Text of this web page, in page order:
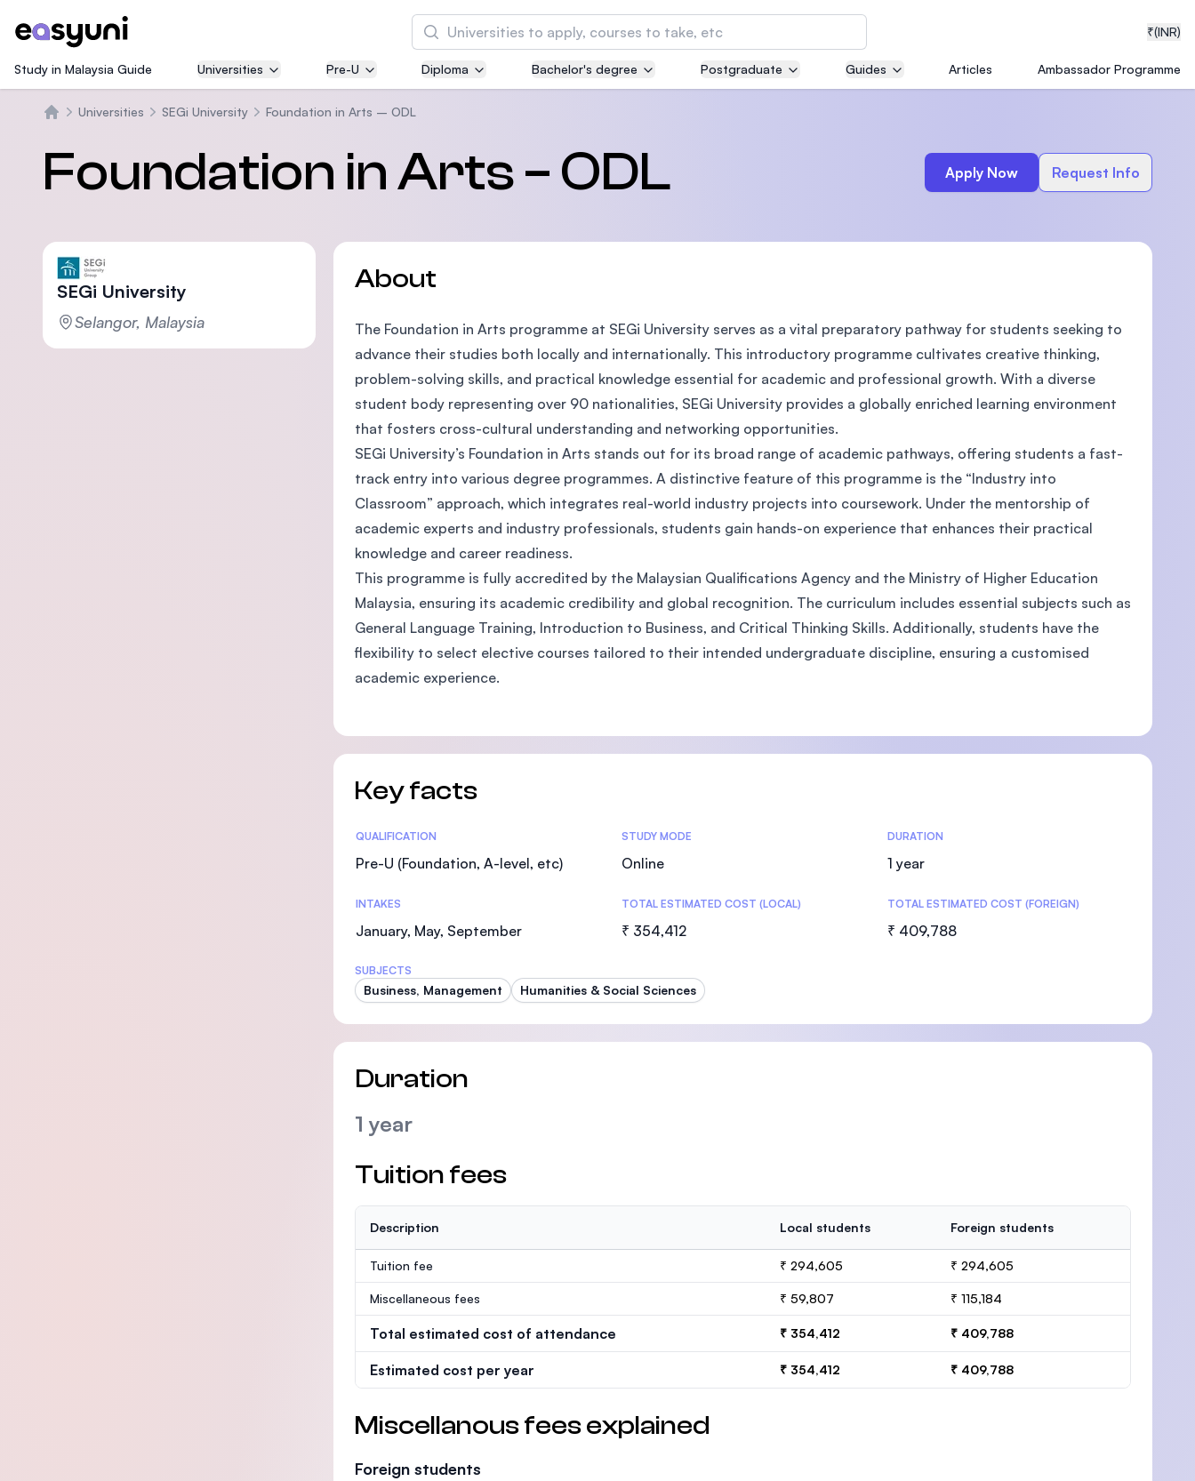
₹(INR)
Search
Asia Pacific University of Technology and
MBA by Central Bank of Malaysia in collaboration with
the Massachusetts Institute of Technology (MIT)
SEGi University Kota Damansara
Management and Science University (MSU)
Study in Malaysia Guide Universities Pre-U Diploma Bachelor's degree Postgraduate Guides Articles Ambassador Programme
Universities SEGi University Foundation in Arts – ODL
Foundation in Arts – ODL Apply Now Request Info
SEGi University
Selangor, Malaysia
About
The Foundation in Arts programme at SEGi University serves as a vital preparatory pathway for students seeking to
advance their studies both locally and internationally. This introductory programme cultivates creative thinking,
problem-solving skills, and practical knowledge essential for academic and professional growth. With a diverse
student body representing over 90 nationalities, SEGi University provides a globally enriched learning environment
that fosters cross-cultural understanding and networking opportunities.
SEGi University’s Foundation in Arts stands out for its broad range of academic pathways, offering students a fast-
track entry into various degree programmes. A distinctive feature of this programme is the “Industry into
Classroom” approach, which integrates real-world industry projects into coursework. Under the mentorship of
academic experts and industry professionals, students gain hands-on experience that enhances their practical
knowledge and career readiness.
This programme is fully accredited by the Malaysian Qualifications Agency and the Ministry of Higher Education
Malaysia, ensuring its academic credibility and global recognition. The curriculum includes essential subjects such as
General Language Training, Introduction to Business, and Critical Thinking Skills. Additionally, students have the
flexibility to select elective courses tailored to their intended undergraduate discipline, ensuring a customised
academic experience.
Key facts
Statistics
QUALIFICATION
Pre-U (Foundation, A-level, etc)
STUDY MODE
Online
DURATION
1 year
INTAKES
January, May, September
TOTAL ESTIMATED COST (LOCAL)
₹ 354,412
TOTAL ESTIMATED COST (FOREIGN)
₹ 409,788
SUBJECTS
Business, Management Humanities & Social Sciences
Duration
1 year
Tuition fees
Description Local students Foreign students
Tuition fee ₹ 294,605 ₹ 294,605
Miscellaneous fees ₹ 59,807 ₹ 115,184
Total estimated cost of attendance ₹ 354,412 ₹ 409,788
Estimated cost per year ₹ 354,412 ₹ 409,788
Miscellanous fees explained
Foreign students